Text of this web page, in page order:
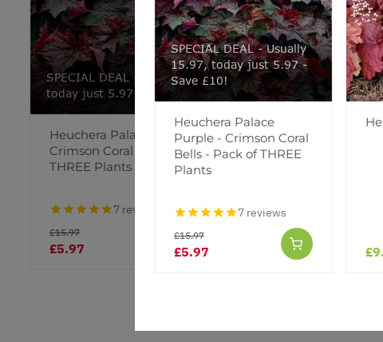
SPECIAL DEAL - Usually 15.97,
today just 5.97 - Save £10!
Heuchera Palace Purple -
Crimson Coral Bells - Pack of
THREE Plants
7 reviews
£5.97
£15.97
Heuchera
£9.95
SPECIAL DEAL - Usually
15.97, today just 5.97 -
Save £10!
Heuchera Palace
Purple - Crimson Coral
Bells - Pack of THREE
Plants
7 reviews
£5.97
£15.97